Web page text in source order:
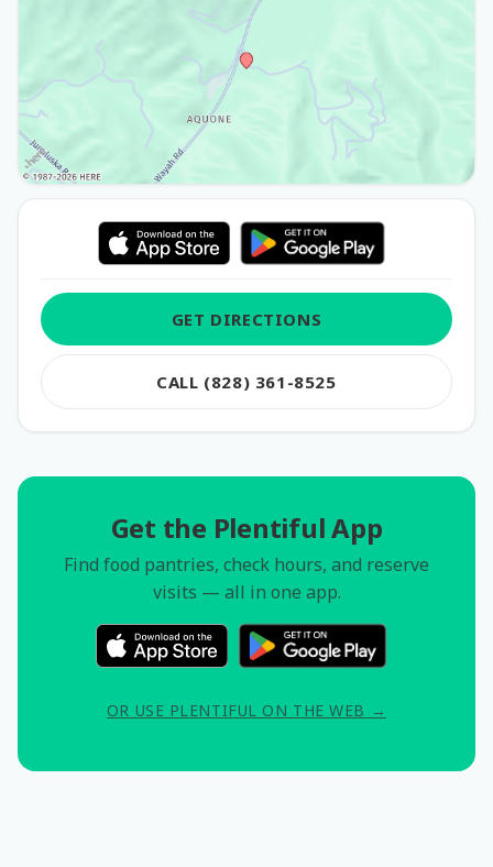
GET DIRECTIONS
CALL (828) 361-8525
Get the Plentiful App
Find food pantries, check hours, and reserve
visits — all in one app.
OR USE PLENTIFUL ON THE WEB →